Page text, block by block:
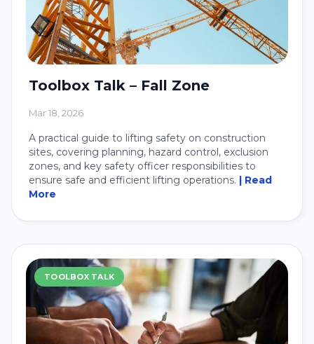
Toolbox Talk – Fall Zone
Mar 18, 2026
A practical guide to lifting safety on construction
sites, covering planning, hazard control, exclusion
zones, and key safety officer responsibilities to
ensure safe and efficient lifting operations. | Read
More
TOOLBOX TALK